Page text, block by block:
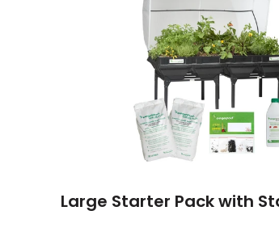
Large Starter Pack with